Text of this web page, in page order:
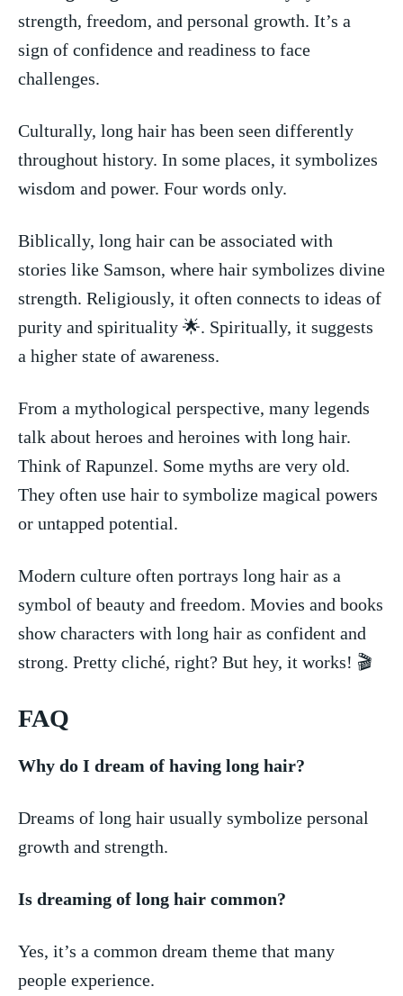
strength, freedom, and personal growth. It’s a ​
sign of confidence and readiness to face
challenges.
Culturally, long hair ‍has been seen differently‍
throughout history.⁣ In some places, it symbolizes
wisdom and power. Four⁣ words only.
Biblically, long‌ hair can be ‌associated‍ with
stories like ​Samson, ⁤where hair symbolizes divine
strength. Religiously, it often ⁢connects to ideas of​
purity and ⁣spirituality 🌟. Spiritually, it suggests
a ⁣higher state of awareness.
From a mythological perspective, many legends​
talk ​about heroes and heroines with⁢ long hair.
Think of Rapunzel. Some myths are‍ very old.
They often use‍ hair to ⁢symbolize ​magical powers
or untapped potential.
Modern culture often portrays long‌ hair as a
symbol of⁣ beauty and freedom. ⁢Movies and‌ books
show characters with long hair ​as confident and
strong. Pretty cliché, right? ⁢But hey, it works! 🎬
FAQ
Why do I dream of having‍ long hair?
Dreams​ of long hair usually symbolize personal
growth ⁣and strength.
Is dreaming of long hair common?
Yes, it’s a common dream⁣ theme⁢ that many
people experience.